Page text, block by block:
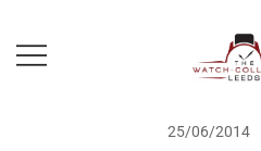
content
25/06/2014